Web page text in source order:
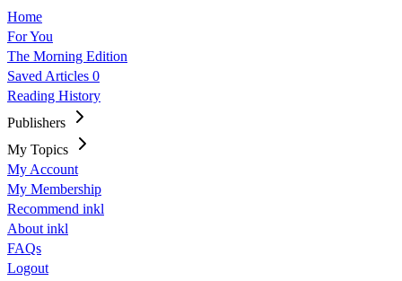
Home
For You
The Morning Edition
Saved Articles 0
Reading History
Publishers
My Topics
My Account
My Membership
Recommend inkl
About inkl
FAQs
Logout